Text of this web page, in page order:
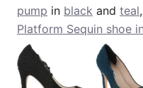
pump in black and teal
Platform Sequin shoe